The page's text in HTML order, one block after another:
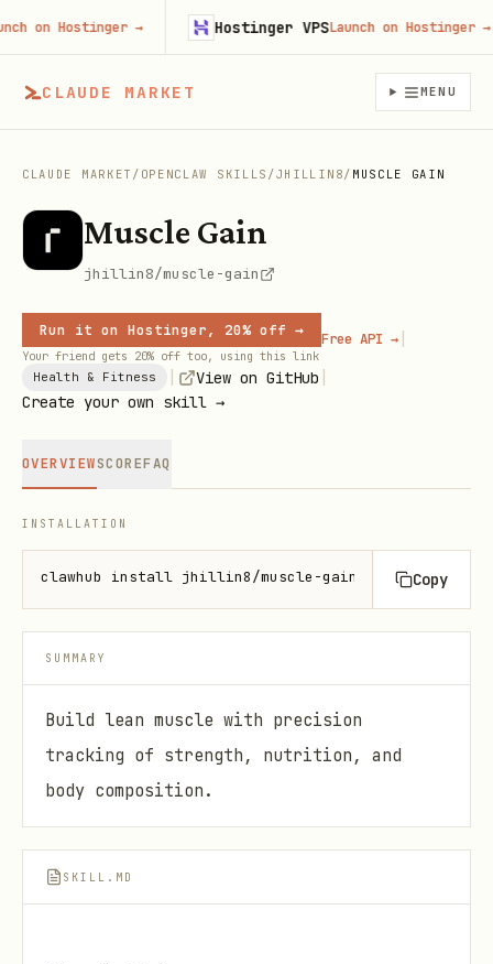
CLAUDE MARKET MENU
CLAUDE MARKET / OPENCLAW SKILLS /JHILLIN8/ MUSCLE GAIN
Muscle Gain
jhillin8/muscle-gain
Run it on Hostinger, 20% off →
Your friend gets 20% off too, using this link
Free API → |
Health & Fitness View on GitHub
Create your own skill →
OVERVIEWSCOREFAQ
INSTALLATION
clawhub install jhillin8/muscle-gain Copy
SUMMARY
Build lean muscle with precision
tracking of strength, nutrition, and
body composition.
SKILL.MD
on Hostinger→ Hostinger VPSLaunch on Hostinger→